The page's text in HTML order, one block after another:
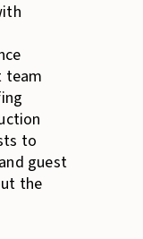
team
to
guest
the